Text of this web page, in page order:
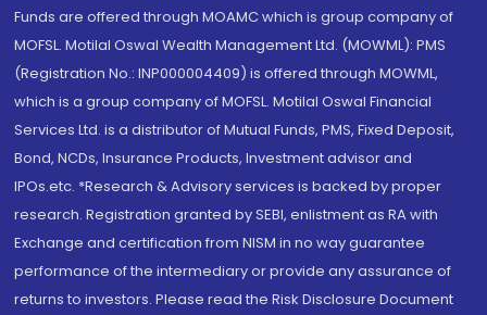
Funds are offered through MOAMC which is group company of
MOFSL. Motilal Oswal Wealth Management Ltd. (MOWML): PMS
(Registration No.: INP000004409) is offered through MOWML,
which is a group company of MOFSL. Motilal Oswal Financial
Services Ltd. is a distributor of Mutual Funds, PMS, Fixed Deposit,
Bond, NCDs, Insurance Products, Investment advisor and
IPOs.etc. *Research & Advisory services is backed by proper
research. Registration granted by SEBI, enlistment as RA with
Exchange and certification from NISM in no way guarantee
performance of the intermediary or provide any assurance of
returns to investors. Please read the Risk Disclosure Document